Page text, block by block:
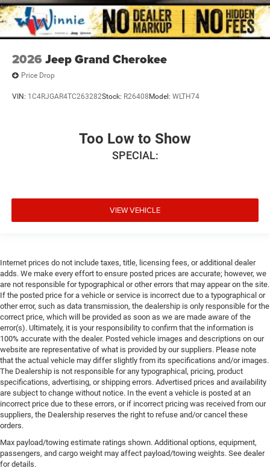
2026 Jeep Grand Cherokee
Price Drop
VIN: 1C4RJGAR4TC263282Stock: R26408 Model: WLTH74
Too Low to Show
SPECIAL:
VIEW VEHICLE
Internet prices do not include taxes, title, licensing fees, or additional dealer
adds. We make every effort to ensure posted prices are accurate; however, we
are not responsible for typographical or other errors that may appear on the site.
If the posted price for a vehicle or service is incorrect due to a typographical or
other error, such as data transmission, the dealership is only responsible for the
correct price, which will be provided as soon as we are made aware of the
error(s). Ultimately, it is your responsibility to confirm that the information is
100% accurate with the dealer. Posted vehicle images and descriptions on our
website are representative of what is provided by our suppliers. Please note
that the actual vehicle may differ slightly from its specifications and/or images.
The Dealership is not responsible for any typographical, pricing, product
specifications, advertising, or shipping errors. Advertised prices and availability
are subject to change without notice. In the event a vehicle is posted at an
incorrect price due to these errors, or if incorrect pricing was received from our
suppliers, the Dealership reserves the right to refuse and/or cancel these
orders.
Max payload/towing estimate ratings shown. Additional options, equipment,
passengers, and cargo weight may affect payload/towing weights. See dealer
for details.